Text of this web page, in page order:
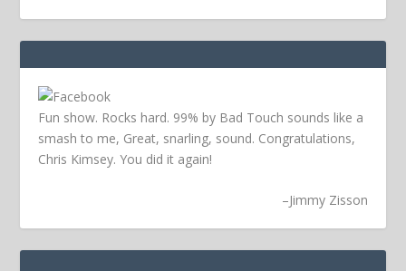
Fun show. Rocks hard. 99% by Bad Touch sounds like a
smash to me, Great, snarling, sound. Congratulations,
Chris Kimsey. You did it again!
–Jimmy Zisson